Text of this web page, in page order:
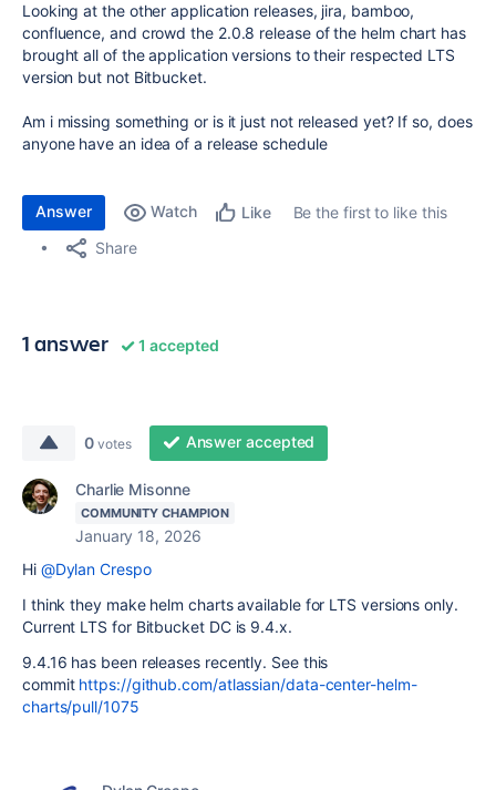
Looking at the other application releases, jira, bamboo,
confluence, and crowd the 2.0.8 release of the helm chart has
brought all of the application versions to their respected LTS
version but not Bitbucket.
Am i missing something or is it just not released yet? If so, does
anyone have an idea of a release schedule
Answer Watch Like
Be the first to like this
Share
1 answer 1 accepted
0 votes Answer accepted
Charlie Misonne
COMMUNITY CHAMPION
January 18, 2026
Hi @Dylan Crespo
I think they make helm charts available for LTS versions only.
Current LTS for Bitbucket DC is 9.4.x.
9.4.16 has been releases recently. See this
commit https://github.com/atlassian/data-center-helm-
charts/pull/1075